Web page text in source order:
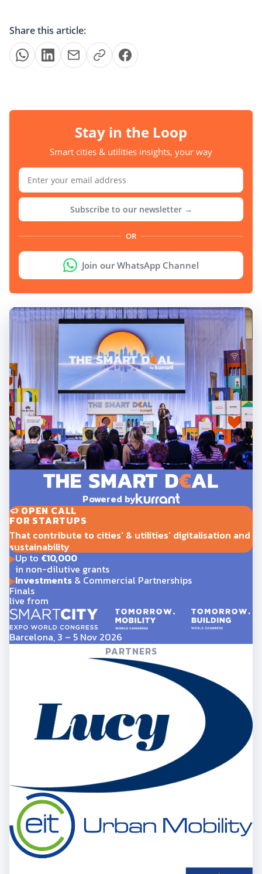
Share this article:
Stay in the Loop
Smart cities & utilities insights, your way
Subscribe to our newsletter →
OR
Join our WhatsApp Channel
Powered by
OPEN CALL
FOR STARTUPS
That contribute to cities' & utilities' digitalisation and
sustainability
Up to €10,000
in non-dilutive grants
Investments& Commercial Partnerships
Finals
live from
Barcelona, 3 – 5 Nov 2026
PARTNERS